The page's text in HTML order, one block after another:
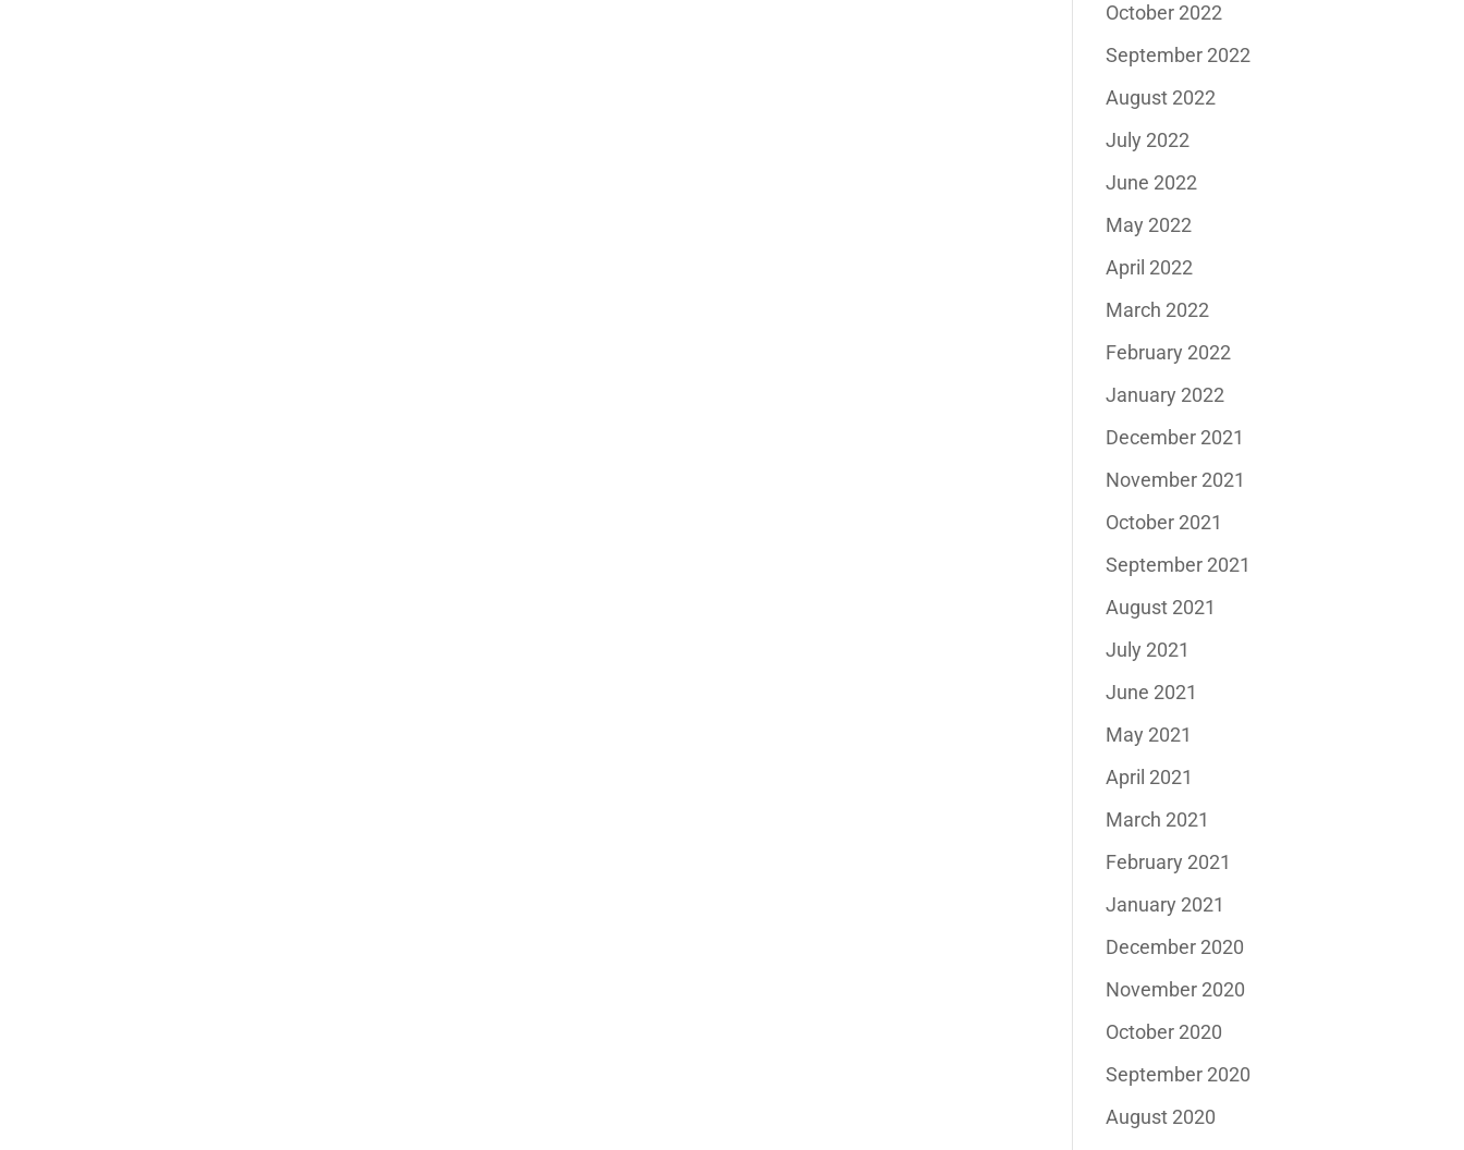
October 2022
September 2022
August 2022
July 2022
June 2022
May 2022
April 2022
March 2022
February 2022
January 2022
December 2021
November 2021
October 2021
September 2021
August 2021
July 2021
June 2021
May 2021
April 2021
March 2021
February 2021
January 2021
December 2020
November 2020
October 2020
September 2020
August 2020